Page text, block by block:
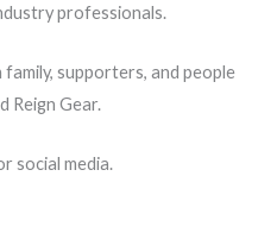
professionals.
supporters, and people
Reign Gear.
social media.